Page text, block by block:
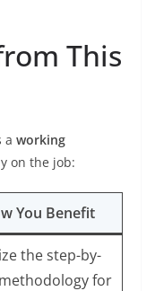
This
a working
on the job:
You Benefit
the step-by-
for